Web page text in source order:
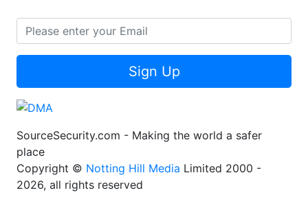
Sign Up
SourceSecurity.com - Making the world a safer
place
Copyright © Notting Hill Media Limited 2000 -
2026, all rights reserved